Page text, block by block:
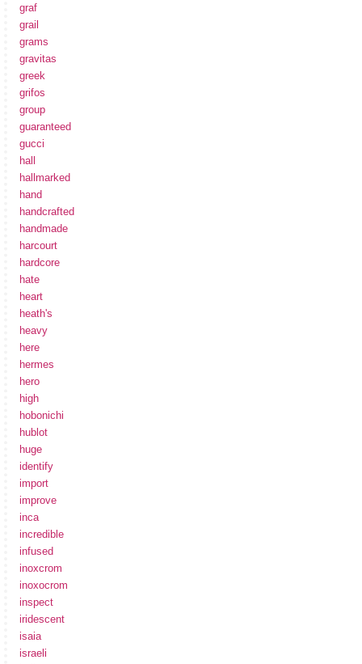
graf
grail
grams
gravitas
greek
grifos
group
guaranteed
gucci
hall
hallmarked
hand
handcrafted
handmade
harcourt
hardcore
hate
heart
heath's
heavy
here
hermes
hero
high
hobonichi
hublot
huge
identify
import
improve
inca
incredible
infused
inoxcrom
inoxocrom
inspect
iridescent
isaia
israeli